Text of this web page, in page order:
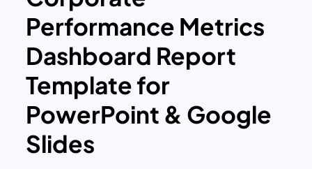
Performance Metrics
Dashboard Report
Template for
PowerPoint & Google
Slides